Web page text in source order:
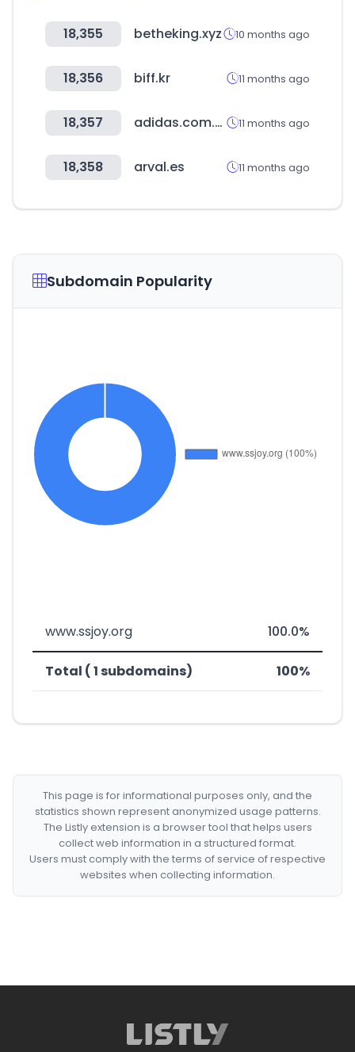
18,355 betheking.xyz 10 months ago
18,356 biff.kr 11 months ago
18,357 adidas.com.ar 11 months ago
18,358 arval.es 11 months ago
Subdomain Popularity
www.ssjoy.org 100.0%
Total ( 1 subdomains) 100%
This page is for informational purposes only, and the
statistics shown represent anonymized usage patterns.
The Listly extension is a browser tool that helps users
collect web information in a structured format.
Users must comply with the terms of service of respective
websites when collecting information.